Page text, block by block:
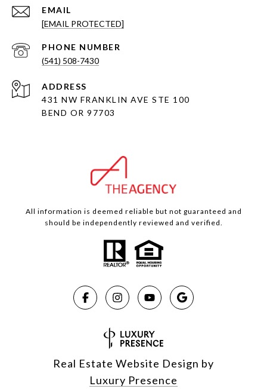
EMAIL
[EMAIL PROTECTED]
PHONE NUMBER
(541) 508-7430
ADDRESS
431 NW FRANKLIN AVE STE 100
BEND OR 97703
All information is deemed reliable but not guaranteed and
should be independently reviewed and verified.
Real Estate Website Design by
Luxury Presence